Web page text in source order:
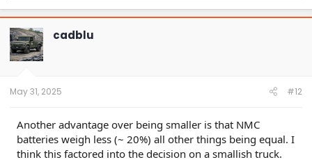
a
c
t
i
o
n
cadblu
May 31, 2025 #12
Another advantage over being smaller is that NMC
batteries weigh less (~ 20%) all other things being equal. I
think this factored into the decision on a smallish truck.